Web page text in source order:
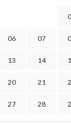
06 07
13 14
20 21
27 28